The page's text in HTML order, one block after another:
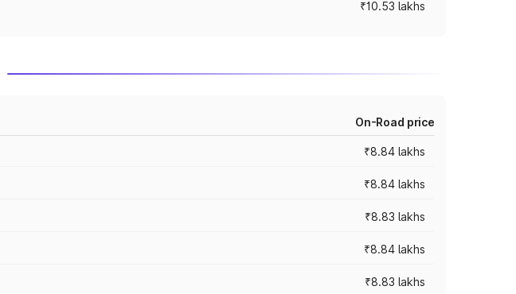
₹10.53 lakhs
On-Road price
₹8.84 lakhs
₹8.84 lakhs
₹8.83 lakhs
₹8.84 lakhs
₹8.83 lakhs